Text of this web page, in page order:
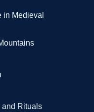
Medieval
Rituals